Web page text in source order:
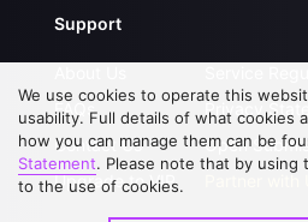
Support
FAQs
Contact Us
Upgrade to VIP
Privacy
Open
We use cookies to operate this
usability. Full details of what cookies
how you can manage them can be
Statement. Please note that by using
to the use of cookies.